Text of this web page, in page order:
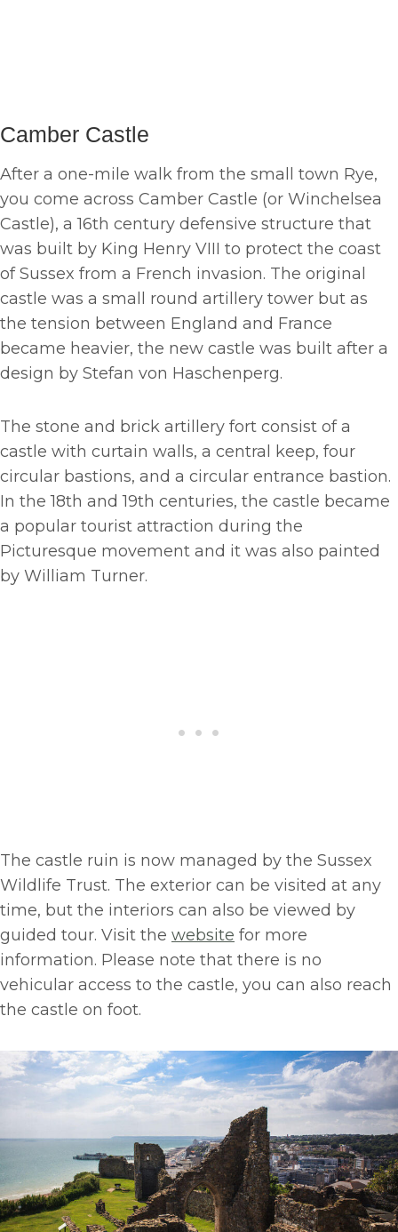
Camber Castle
After a one-mile walk from the small town Rye,
you come across Camber Castle (or Winchelsea
Castle), a 16th century defensive structure that
was built by King Henry VIII to protect the coast
of Sussex from a French invasion. The original
castle was a small round artillery tower but as
the tension between England and France
became heavier, the new castle was built after a
design by Stefan von Haschenperg.
The stone and brick artillery fort consist of a
castle with curtain walls, a central keep, four
circular bastions, and a circular entrance bastion.
In the 18th and 19th centuries, the castle became
a popular tourist attraction during the
Picturesque movement and it was also painted
by William Turner.
The castle ruin is now managed by the Sussex
Wildlife Trust. The exterior can be visited at any
time, but the interiors can also be viewed by
guided tour. Visit the website for more
information. Please note that there is no
vehicular access to the castle, you can also reach
the castle on foot.